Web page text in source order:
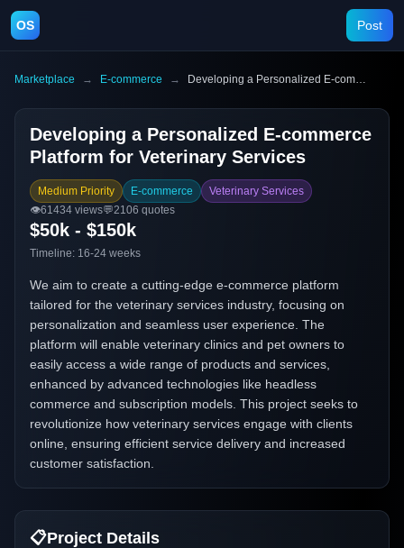
OS Post
Marketplace → E-commerce → Developing a Personalized E-commerce Platform for Veterinary Services
Developing a Personalized E-commerce
Platform for Veterinary Services
Medium Priority E-commerce
Veterinary Services
👁️61434 views💬2106 quotes
$50k - $150k
Timeline: 16-24 weeks
We aim to create a cutting-edge e-commerce platform
tailored for the veterinary services industry, focusing on
personalization and seamless user experience. The
platform will enable veterinary clinics and pet owners to
easily access a wide range of products and services,
enhanced by advanced technologies like headless
commerce and subscription models. This project seeks to
revolutionize how veterinary services engage with clients
online, ensuring efficient service delivery and increased
customer satisfaction.
📋Project Details